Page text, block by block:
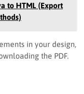
to HTML (Export
in your design,
the PDF.